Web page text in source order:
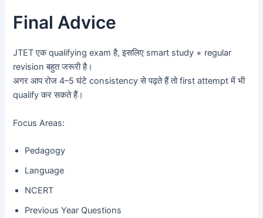
Final Advice
JTET एक qualifying exam है, इसलिए smart study + regular
revision बहुत जरूरी है।
अगर आप रोज 4–5 घंटे consistency से पढ़ते हैं तो first attempt में भी
qualify कर सकते हैं।
Focus Areas:
Pedagogy
Language
NCERT
Previous Year Questions